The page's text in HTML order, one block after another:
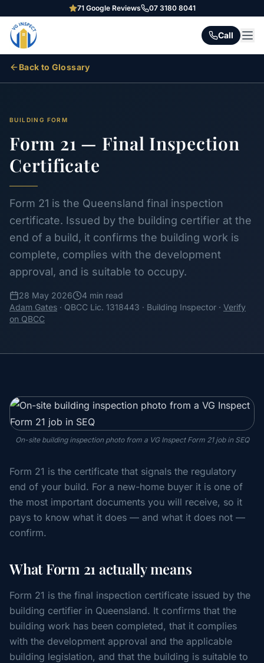
71Google Reviews 07 3180 8041
Call
Back to Glossary
BUILDING FORM
Form 21 — Final Inspection
Certificate
Form 21 is the Queensland final inspection
certificate. Issued by the building certifier at the
end of a build, it confirms the building work is
complete, complies with the development
approval, and is suitable to occupy.
28 May 2026
4 min read
Adam Gates · QBCC Lic. 1318443 · Building Inspector · Verify
on QBCC
On-site building inspection photo from a VG Inspect Form 21 job in SEQ
Form 21 is the certificate that signals the regulatory
end of your build. For a new-home buyer it is one of
the most important documents you will receive, so it
pays to know what it does — and what it does not —
confirm.
What Form 21 actually means
Form 21 is the final inspection certificate issued by the
building certifier in Queensland. It confirms that the
building work has been completed, that it complies
with the development approval and the applicable
building legislation, and that the building is suitable to